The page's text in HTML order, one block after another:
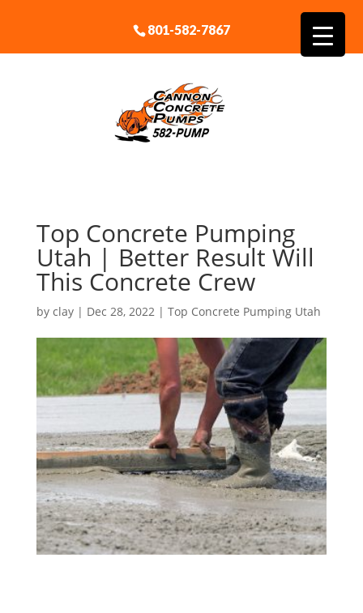
801-582-7867
Top Concrete Pumping
Utah | Better Result Will
This Concrete Crew
by clay| Dec 28, 2022 | Top Concrete Pumping Utah